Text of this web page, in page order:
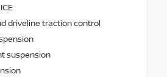
driveline traction control
suspension